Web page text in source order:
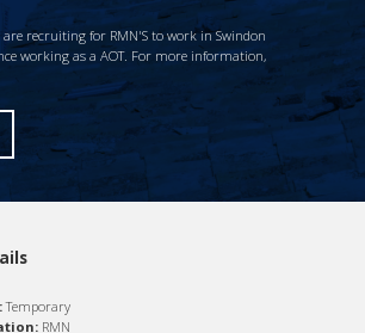
recruiting for RMN'S to work in Swindon
working as a AOT. For more information,
Temporary
RMN